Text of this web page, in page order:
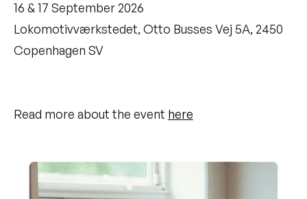
16 & 17 September 2026
Lokomotivværkstedet, Otto Busses Vej 5A, 2450
Copenhagen SV
Read more about the event here